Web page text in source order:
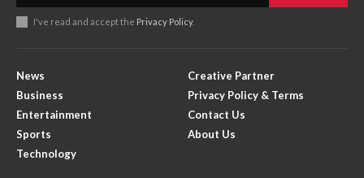
I've read and accept the Privacy Policy.
News
Business
Entertainment
Sports
Technology
Creative Partner
Privacy Policy & Terms
Contact Us
About Us